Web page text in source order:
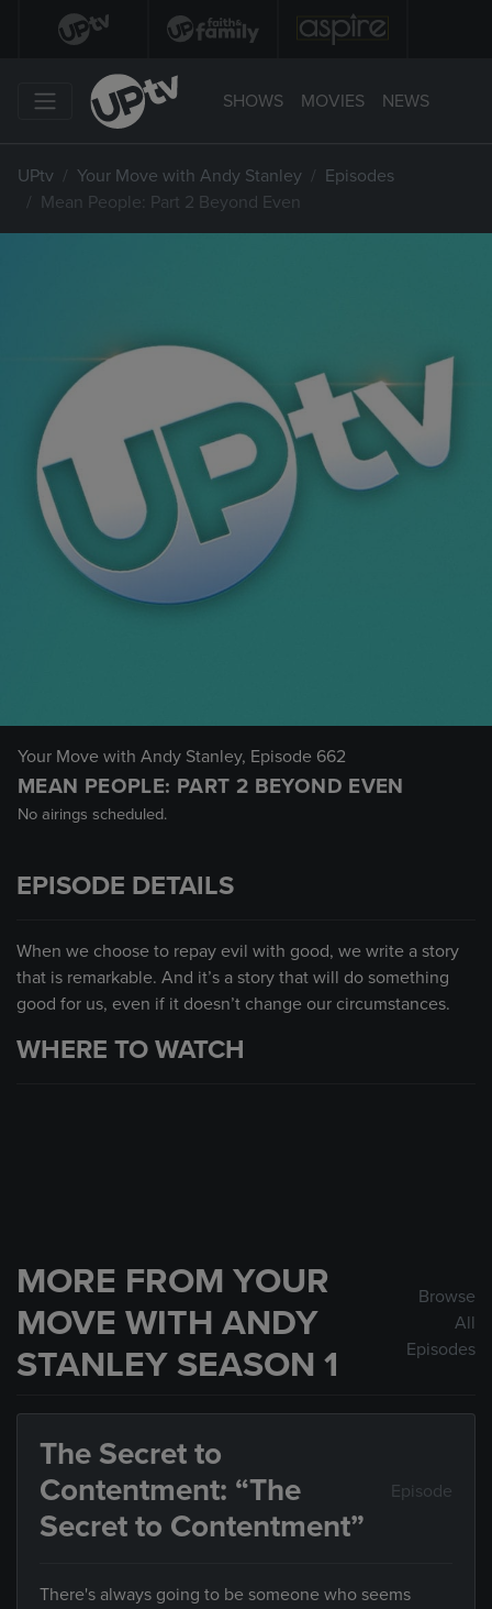
SHOWS MOVIES NEWS
UPtv Your Move with Andy Stanley
Episodes
Mean People: Part 2 Beyond Even
Your Move with Andy Stanley, Episode 662
MEAN PEOPLE: PART 2 BEYOND EVEN
No airings scheduled.
EPISODE DETAILS
When we choose to repay evil with good, we write a story
that is remarkable. And it’s a story that will do something
good for us, even if it doesn’t change our circumstances.
WHERE TO WATCH
MORE FROM YOUR
MOVE WITH ANDY
STANLEY SEASON 1
Browse
All
Episodes
The Secret to
Contentment: “The
Secret to Contentment”
Episode
There's always going to be someone who seems